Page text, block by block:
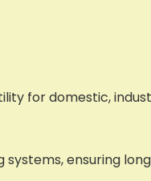
for domestic,
ensuring